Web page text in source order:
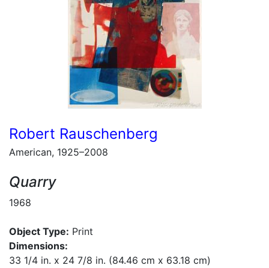
Robert Rauschenberg
American, 1925–2008
Quarry
1968
Object Type: Print
Dimensions:
33 1/4 in. x 24 7/8 in. (84.46 cm x 63.18 cm)